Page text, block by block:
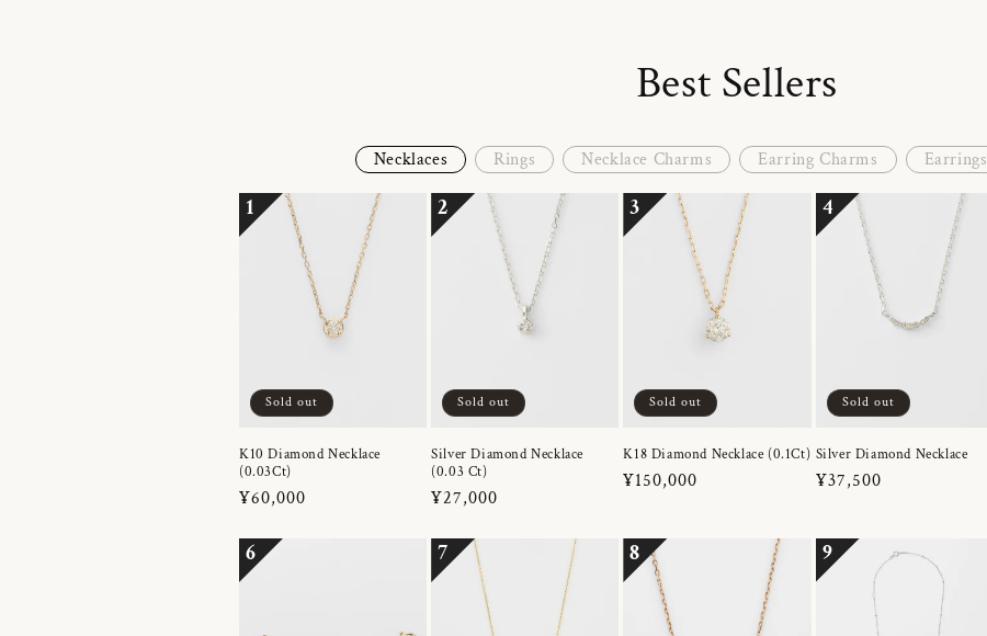
Best Sellers
Necklaces Rings Necklace Charms Earring Charms Earrings
1
Sold out
K10 Diamond Necklace
(0.03Ct)
Regular
¥60,000
2
Sold out
Silver Diamond Necklace
(0.03 Ct)
Regular
¥27,000
3
Sold out
K18 Diamond Necklace (0.1Ct)
Regular
¥150,000
4
Sold out
Silver Diamond Necklace
Regular
¥37,500
6 7 8 9